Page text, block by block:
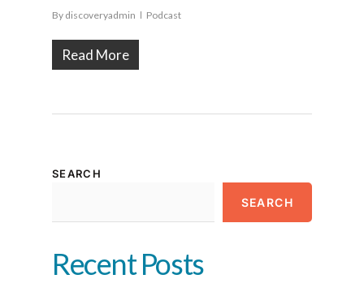
By discoveryadmin Podcast
Read More
SEARCH
SEARCH
Recent Posts